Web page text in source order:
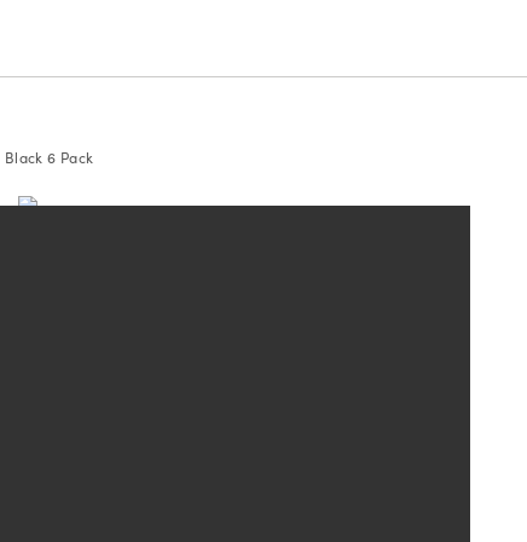
6 Pack